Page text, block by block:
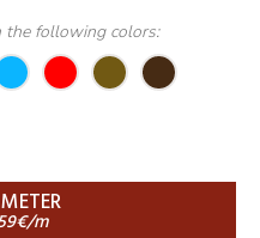
the following colors:
m